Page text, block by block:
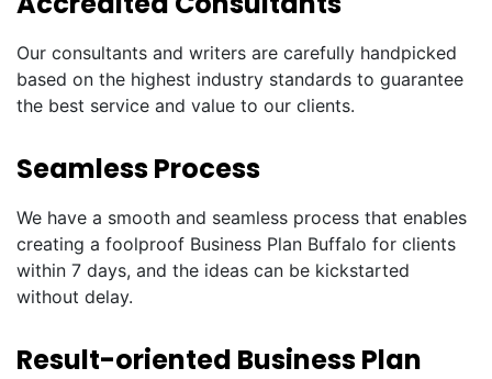
Our consultants and writers are carefully handpicked
based on the highest industry standards to guarantee
the best service and value to our clients.
Seamless Process
We have a smooth and seamless process that enables
creating a foolproof Business Plan Buffalo for clients
within 7 days, and the ideas can be kickstarted
without delay.
Result-oriented Business Plan